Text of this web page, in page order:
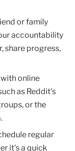
or family
accountability
share progress,
online
as Reddit's
or the
regular
it's a quick